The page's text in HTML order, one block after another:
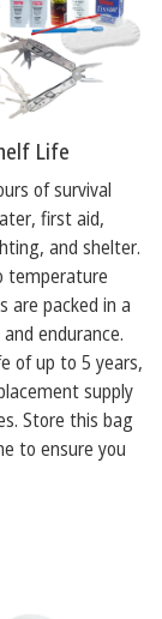
Life
of survival
first aid,
and shelter.
temperature
are packed in a
endurance.
of up to 5 years,
supply
Store this bag
to ensure you